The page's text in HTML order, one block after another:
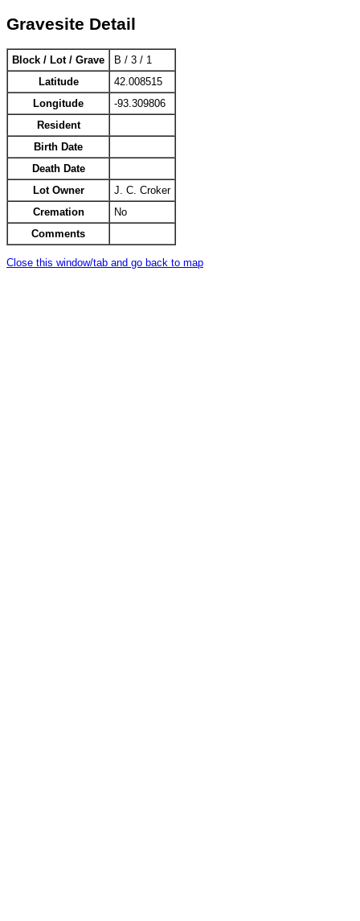
Gravesite Detail
Block / Lot / Grave
B / 3 / 1
Latitude
42.008515
Longitude
-93.309806
Resident
Birth Date
Death Date
Lot Owner
J. C. Croker
Cremation
No
Comments
Close this window/tab and go back to map